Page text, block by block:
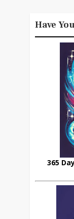
Have
365